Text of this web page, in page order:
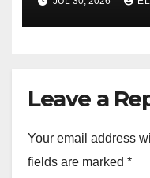
Leave a
Your email address
fields are marked *